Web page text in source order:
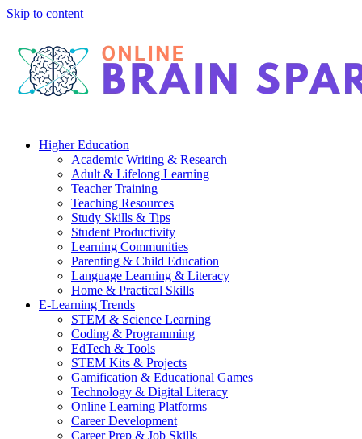
Skip to content
Higher Education
Academic Writing & Research
Adult & Lifelong Learning
Teacher Training
Teaching Resources
Study Skills & Tips
Student Productivity
Learning Communities
Parenting & Child Education
Language Learning & Literacy
Home & Practical Skills
E-Learning Trends
STEM & Science Learning
Coding & Programming
EdTech & Tools
STEM Kits & Projects
Gamification & Educational Games
Technology & Digital Literacy
Online Learning Platforms
Career Development
Career Prep & Job Skills